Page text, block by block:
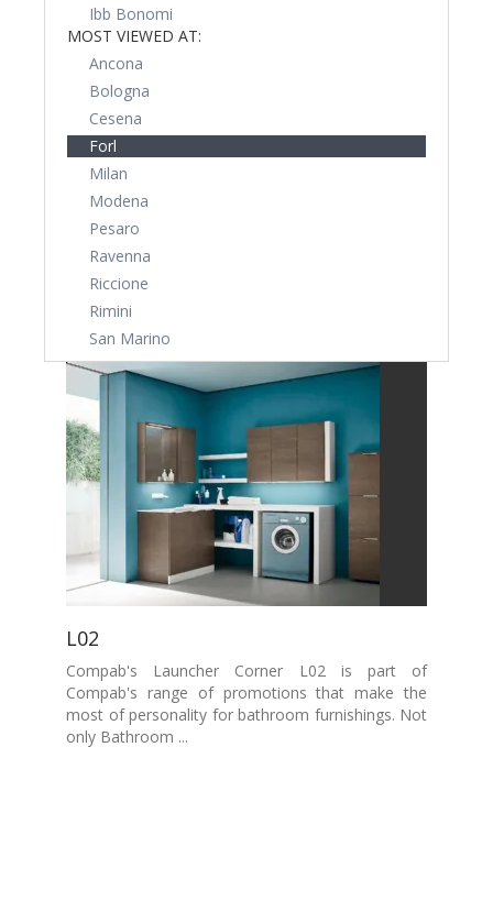
Ibb Bonomi
MOST VIEWED AT:
Ancona
Bologna
Cesena
Forl
Milan
Modena
Pesaro
Ravenna
Riccione
Rimini
San Marino
L02
Compab's Launcher Corner L02 is part of
Compab's range of promotions that make the
most of personality for bathroom furnishings. Not
only Bathroom ...